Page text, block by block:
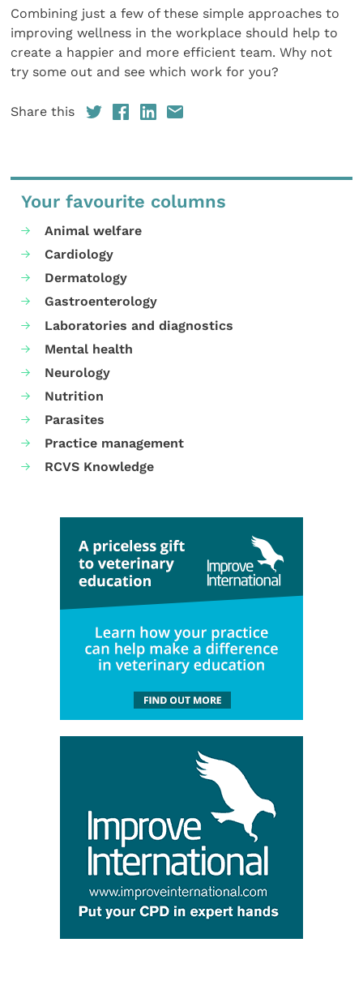
Combining just a few of these simple approaches to
improving wellness in the workplace should help to
create a happier and more efficient team. Why not
try some out and see which work for you?
Share this
Your favourite columns
Animal welfare
Cardiology
Dermatology
Gastroenterology
Laboratories and diagnostics
Mental health
Neurology
Nutrition
Parasites
Practice management
RCVS Knowledge